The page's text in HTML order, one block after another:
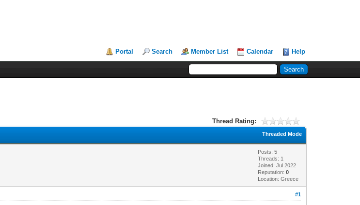
Portal Search Member List Calendar Help
Thread Rating:
Threaded Mode
Posts: 5
Threads: 1
Joined: Jul 2022
Reputation:0
Location: Greece
#1